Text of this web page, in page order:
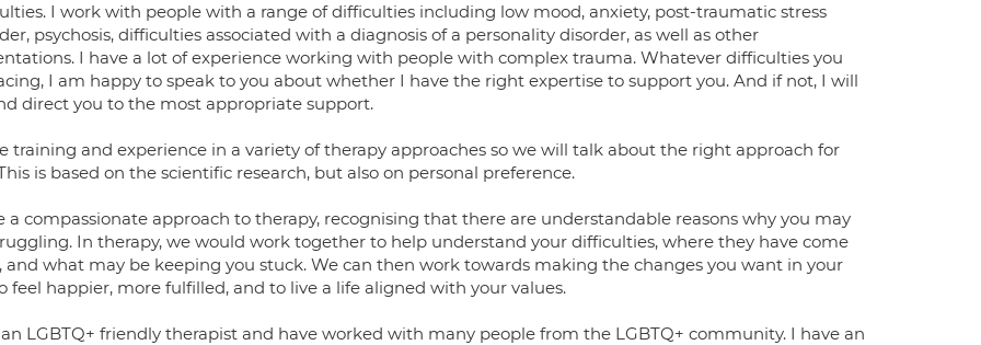
I work with people with a range of difficulties including low mood, anxiety, post-traumatic stress
psychosis, difficulties associated with a diagnosis of a personality disorder, as well as other
I have a lot of experience working with people with complex trauma. Whatever difficulties you
I am happy to speak to you about whether I have the right expertise to support you. And if not, I will
direct you to the most appropriate support.
training and experience in a variety of therapy approaches so we will talk about the right approach for
is based on the scientific research, but also on personal preference.
a compassionate approach to therapy, recognising that there are understandable reasons why you may
In therapy, we would work together to help understand your difficulties, where they have come
and what may be keeping you stuck. We can then work towards making the changes you want in your
feel happier, more fulfilled, and to live a life aligned with your values.
LGBTQ+ friendly therapist and have worked with many people from the LGBTQ+ community. I have an